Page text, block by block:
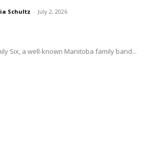
Schultz - July 2, 2026
Six, a well-known Manitoba family band...